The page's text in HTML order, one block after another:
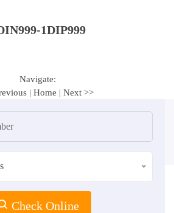
1DIP999
Navigate:
| Home | Next >>
Check Online